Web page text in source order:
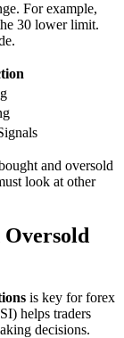
For example,
30 lower limit.
and oversold
look at other
is key for forex
helps traders
decisions.